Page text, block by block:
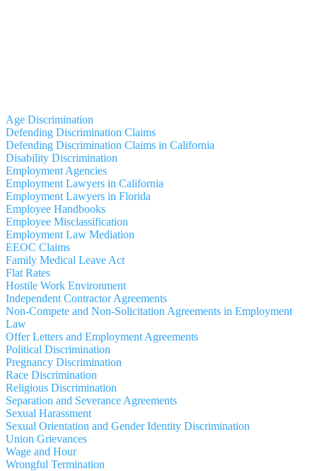
Age Discrimination
Defending Discrimination Claims
Defending Discrimination Claims in California
Disability Discrimination
Employment Agencies
Employment Lawyers in California
Employment Lawyers in Florida
Employee Handbooks
Employee Misclassification
Employment Law Mediation
EEOC Claims
Family Medical Leave Act
Flat Rates
Hostile Work Environment
Independent Contractor Agreements
Non-Compete and Non-Solicitation Agreements in Employment
Law
Offer Letters and Employment Agreements
Political Discrimination
Pregnancy Discrimination
Race Discrimination
Religious Discrimination
Separation and Severance Agreements
Sexual Harassment
Sexual Orientation and Gender Identity Discrimination
Union Grievances
Wage and Hour
Wrongful Termination